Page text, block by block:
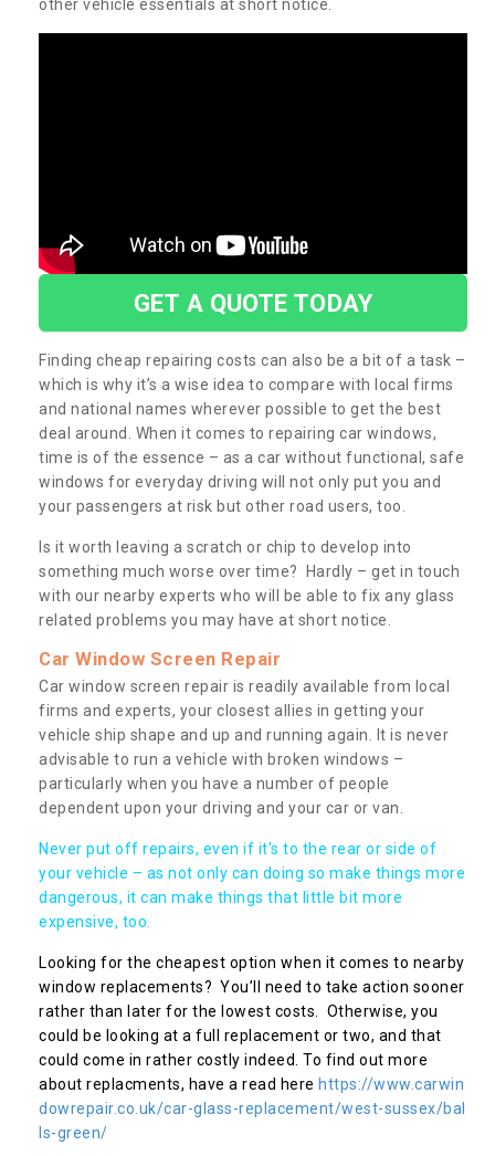
other vehicle essentials at short notice.
GET A QUOTE TODAY
Finding cheap repairing costs can also be a bit of a task –
which is why it’s a wise idea to compare with local firms
and national names wherever possible to get the best
deal around. When it comes to repairing car windows,
time is of the essence – as a car without functional, safe
windows for everyday driving will not only put you and
your passengers at risk but other road users, too.
Is it worth leaving a scratch or chip to develop into
something much worse over time? Hardly – get in touch
with our nearby experts who will be able to fix any glass
related problems you may have at short notice.
Car Window Screen Repair
Car window screen repair is readily available from local
firms and experts, your closest allies in getting your
vehicle ship shape and up and running again. It is never
advisable to run a vehicle with broken windows –
particularly when you have a number of people
dependent upon your driving and your car or van.
Never put off repairs, even if it's to the rear or side of
your vehicle – as not only can doing so make things more
dangerous, it can make things that little bit more
expensive, too.
Looking for the cheapest option when it comes to nearby
window replacements? You’ll need to take action sooner
rather than later for the lowest costs. Otherwise, you
could be looking at a full replacement or two, and that
could come in rather costly indeed. To find out more
about replacments, have a read here https://www.carwin
dowrepair.co.uk/car-glass-replacement/west-sussex/bal
ls-green/